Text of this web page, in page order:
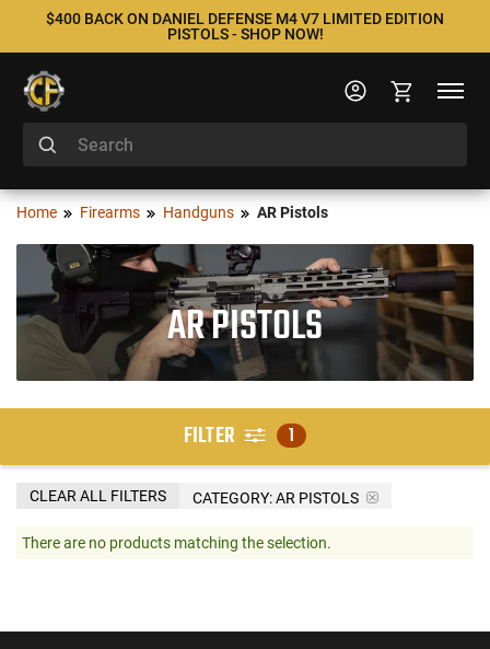
$400 BACK ON DANIEL DEFENSE M4 V7 LIMITED EDITION
PISTOLS - SHOP NOW!
Home Firearms Handguns AR Pistols
AR PISTOLS
FILTER 1
CATEGORY: AR PISTOLS
CLEAR ALL FILTERS
There are no products matching the selection.